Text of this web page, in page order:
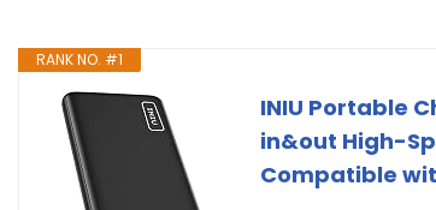
RANK NO. #1
INIU Portable
in&out High-
Compatible